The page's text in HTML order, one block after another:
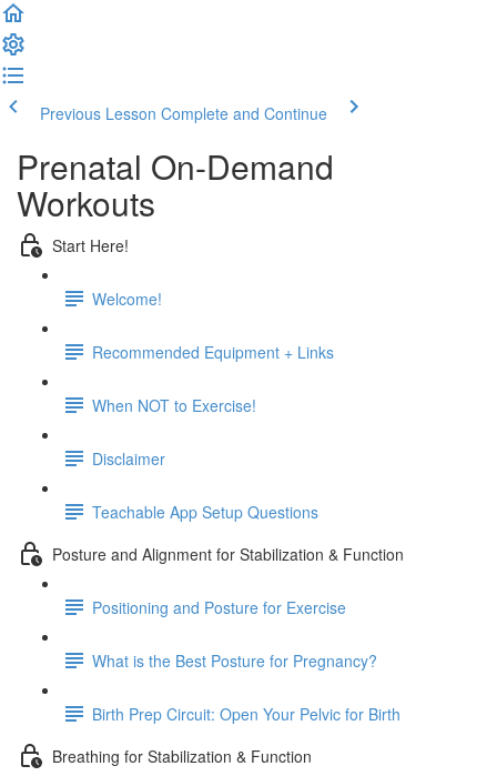
Previous Lesson Complete and Continue
Prenatal On-Demand
Workouts
Start Here!
Welcome!
Recommended Equipment + Links
When NOT to Exercise!
Disclaimer
Teachable App Setup Questions
Posture and Alignment for Stabilization & Function
Positioning and Posture for Exercise
What is the Best Posture for Pregnancy?
Birth Prep Circuit: Open Your Pelvic for Birth
Breathing for Stabilization & Function